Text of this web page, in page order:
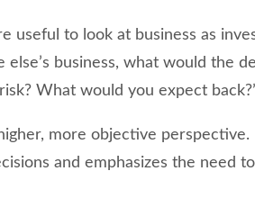
useful to look at business as
business, what would the
What would you expect
more objective perspective.
and emphasizes the need